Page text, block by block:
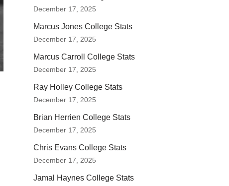
December 17, 2025
Marcus Jones College Stats
December 17, 2025
Marcus Carroll College Stats
December 17, 2025
Ray Holley College Stats
December 17, 2025
Brian Herrien College Stats
December 17, 2025
Chris Evans College Stats
December 17, 2025
Jamal Haynes College Stats